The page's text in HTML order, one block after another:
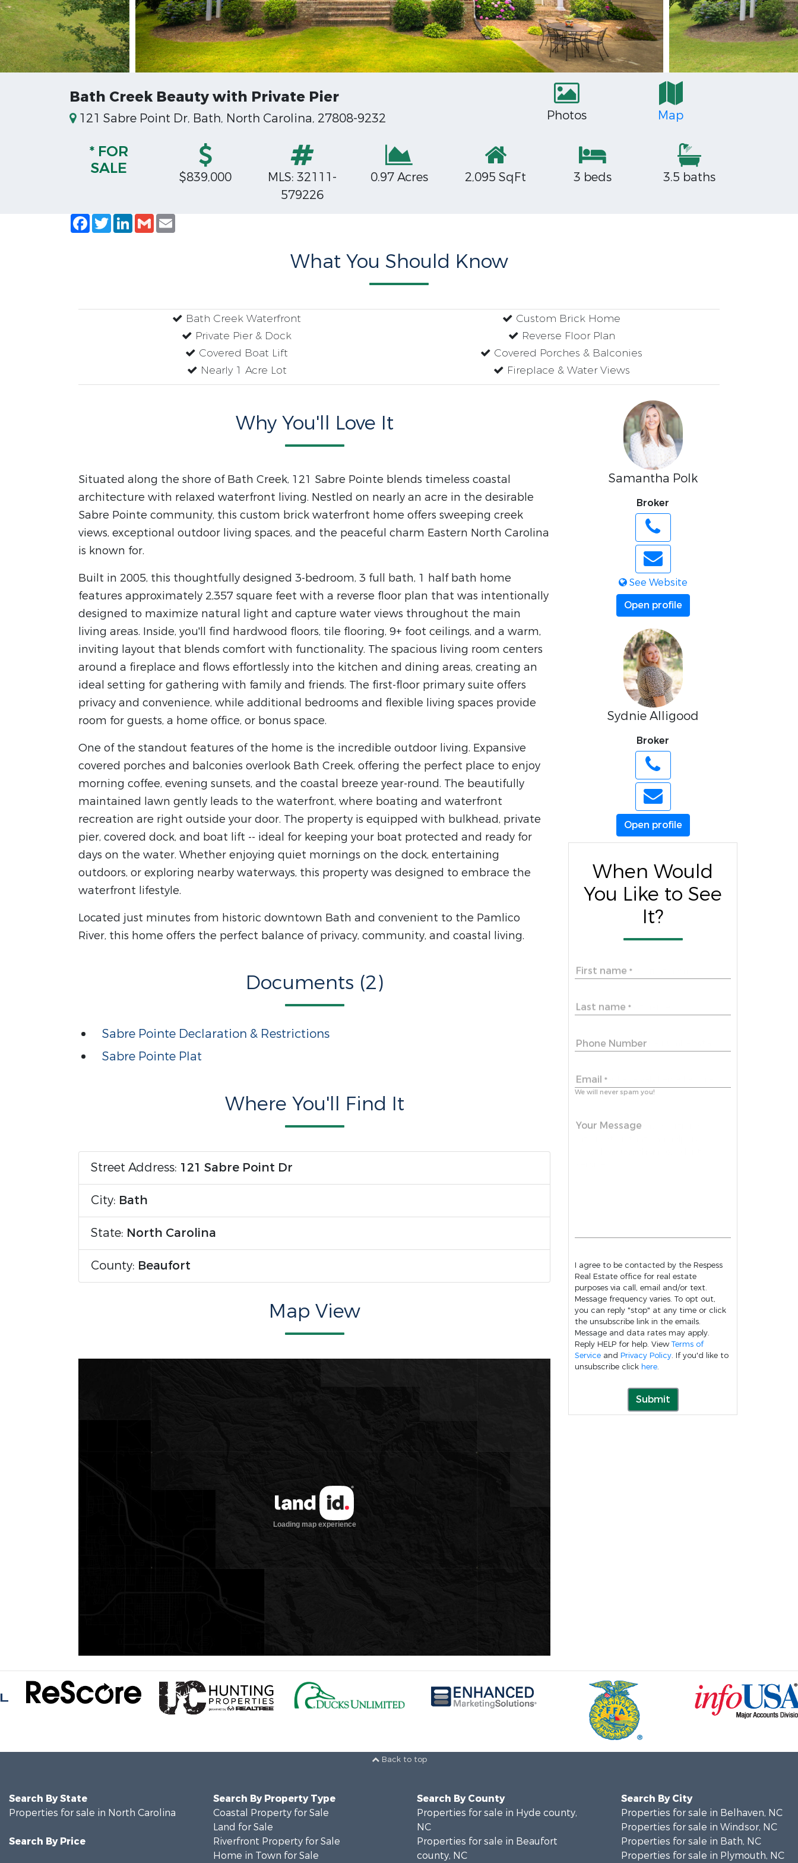
Bath Creek Beauty with Private Pier
121 Sabre Point Dr, Bath, North Carolina, 27808-9232 Photos Map
* FOR
SALE
$839,000
MLS: 32111-
579226
0.97 Acres 2,095 SqFt 3 beds 3.5 baths
Facebook
TwitterLinkedIn
Gmail
What You Should Know
Bath Creek Waterfront
Private Pier & Dock
Covered Boat Lift
Nearly 1 Acre Lot
Custom Brick Home
Reverse Floor Plan
Covered Porches & Balconies
Fireplace & Water Views
Why You'll Love It
Situated along the shore of Bath Creek, 121 Sabre Pointe blends timeless coastal
architecture with relaxed waterfront living. Nestled on nearly an acre in the desirable
Sabre Pointe community, this custom brick waterfront home offers sweeping creek
views, exceptional outdoor living spaces, and the peaceful charm Eastern North Carolina
is known for.
Built in 2005, this thoughtfully designed 3-bedroom, 3 full bath, 1 half bath home
features approximately 2,357 square feet with a reverse floor plan that was intentionally
designed to maximize natural light and capture water views throughout the main
living areas. Inside, you'll find hardwood floors, tile flooring, 9+ foot ceilings, and a warm,
inviting layout that blends comfort with functionality. The spacious living room centers
around a fireplace and flows effortlessly into the kitchen and dining areas, creating an
ideal setting for gathering with family and friends. The first-floor primary suite offers
privacy and convenience, while additional bedrooms and flexible living spaces provide
room for guests, a home office, or bonus space.
One of the standout features of the home is the incredible outdoor living. Expansive
covered porches and balconies overlook Bath Creek, offering the perfect place to enjoy
morning coffee, evening sunsets, and the coastal breeze year-round. The beautifully
maintained lawn gently leads to the waterfront, where boating and waterfront
recreation are right outside your door. The property is equipped with bulkhead, private
pier, covered dock, and boat lift -- ideal for keeping your boat protected and ready for
days on the water. Whether enjoying quiet mornings on the dock, entertaining
outdoors, or exploring nearby waterways, this property was designed to embrace the
waterfront lifestyle.
Located just minutes from historic downtown Bath and convenient to the Pamlico
River, this home offers the perfect balance of privacy, community, and coastal living.
Documents (2)
Sabre Pointe Declaration & Restrictions
Sabre Pointe Plat
Where You'll Find It
Street Address: 121 Sabre Point Dr
City: Bath
State: North Carolina
County: Beaufort
Map View
Samantha Polk
Broker
See Website
Open profile
Sydnie Alligood
Broker
Open profile
When Would
You Like to See
It?
First name *
Last name *
Phone Number
Email *
We will never spam you!
Your Message
I agree to be contacted by the Respess
Real Estate office for real estate
purposes via call, email and/or text.
Message frequency varies. To opt out,
you can reply "stop" at any time or click
the unsubscribe link in the emails.
Message and data rates may apply.
Reply HELP for help. View Terms of
Service and Privacy Policy. If you'd like to
unsubscribe click here.
Submit
Back to top
Search By State
Properties for sale in North Carolina
Search By Price
Search By Property Type
Coastal Property for Sale
Land for Sale
Riverfront Property for Sale
Home in Town for Sale
Search By County
Properties for sale in Hyde county,
NC
Properties for sale in Beaufort
county, NC
Search By City
Properties for sale in Belhaven, NC
Properties for sale in Windsor, NC
Properties for sale in Bath, NC
Properties for sale in Plymouth, NC